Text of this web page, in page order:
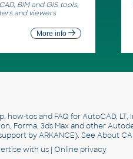
BIM and GIS tools,
and viewers
More info
how-tos and FAQ for AutoCAD, LT,
Forma, 3ds Max and other
by ARKANCE). SeeAbout
with us | Online privacy